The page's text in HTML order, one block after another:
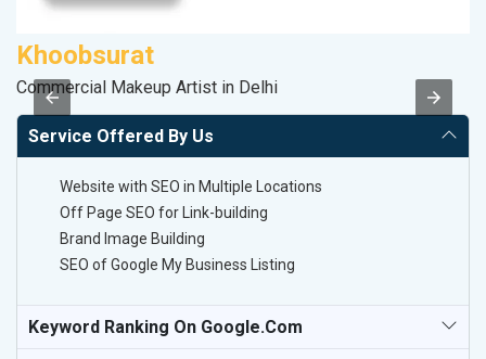
Khoobsurat
Commercial Makeup Artist in Delhi
Service Offered By Us
Website with SEO in Multiple Locations
Off Page SEO for Link-building
Brand Image Building
SEO of Google My Business Listing
Keyword Ranking On Google.com